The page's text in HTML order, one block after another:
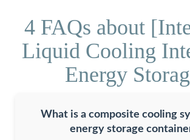
4 FAQs about
Liquid Cooling
Energy
What is a composite cooling
energy storage